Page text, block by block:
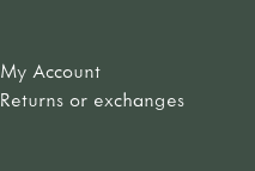
My Account
Returns or exchanges